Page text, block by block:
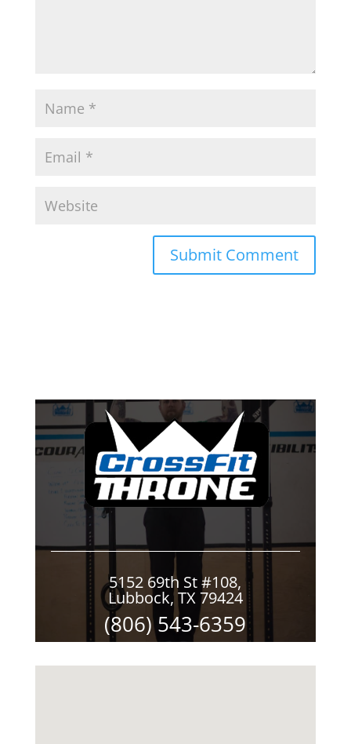
5152 69th St #108,
Lubbock, TX 79424
(806) 543-6359